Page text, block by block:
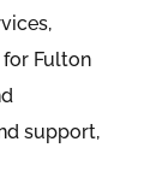
Fulton
support,